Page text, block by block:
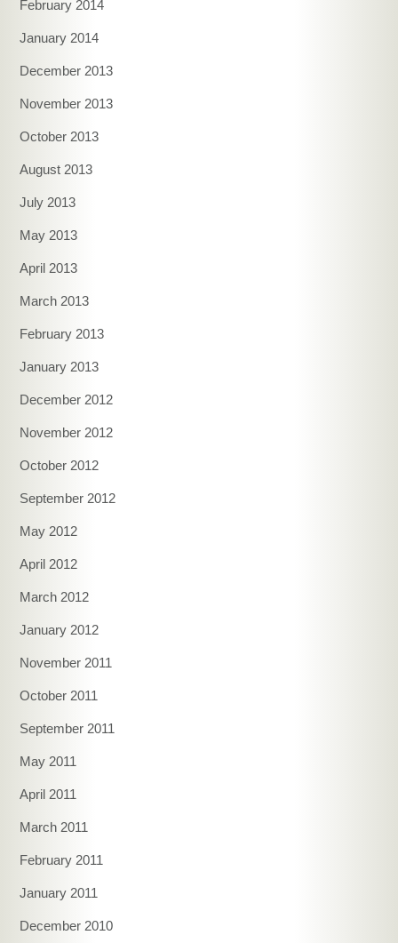
February 2014
January 2014
December 2013
November 2013
October 2013
August 2013
July 2013
May 2013
April 2013
March 2013
February 2013
January 2013
December 2012
November 2012
October 2012
September 2012
May 2012
April 2012
March 2012
January 2012
November 2011
October 2011
September 2011
May 2011
April 2011
March 2011
February 2011
January 2011
December 2010